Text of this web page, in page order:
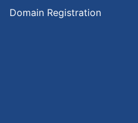
Domain Registration